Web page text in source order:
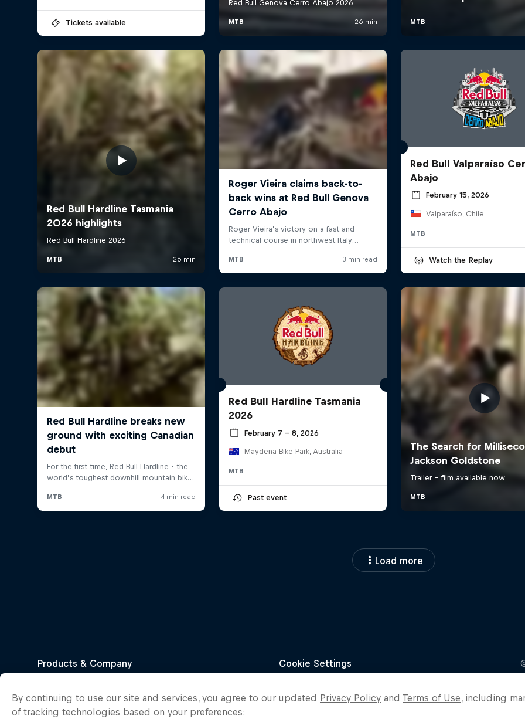
Tickets available
Red Bull Valparaíso
Abajo
February 15, 2026
Valparaíso, Chile
MTB
Watch the Replay
Red Bull Hardline Tasmania
2026
February 7 – 8, 2026
Maydena Bike Park, Australia
MTB
Past event
Load more
By continuing to use our site and services, you agree to our updated Privacy Policy and Terms of Use, including
of tracking technologies based on your preferences: